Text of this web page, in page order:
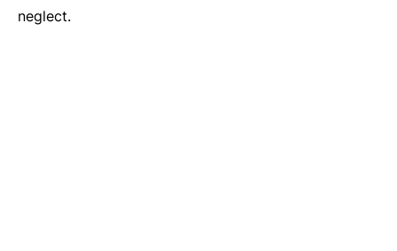
neglect.